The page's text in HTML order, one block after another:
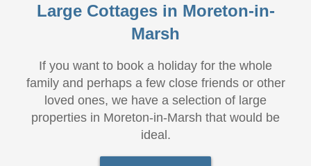
Large Cottages in Moreton-in-
Marsh
If you want to book a holiday for the whole
family and perhaps a few close friends or other
loved ones, we have a selection of large
properties in Moreton-in-Marsh that would be
ideal.